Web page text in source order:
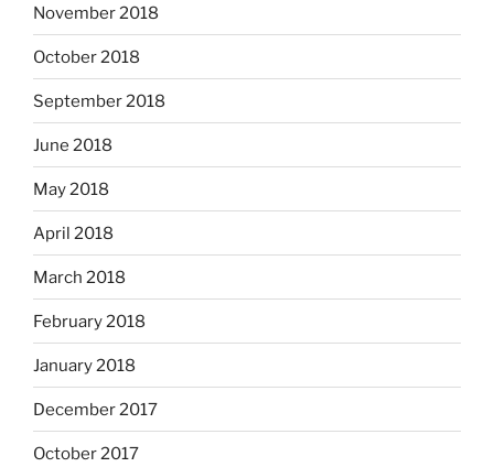
November 2018
October 2018
September 2018
June 2018
May 2018
April 2018
March 2018
February 2018
January 2018
December 2017
October 2017